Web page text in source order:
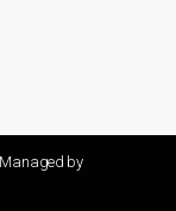
by